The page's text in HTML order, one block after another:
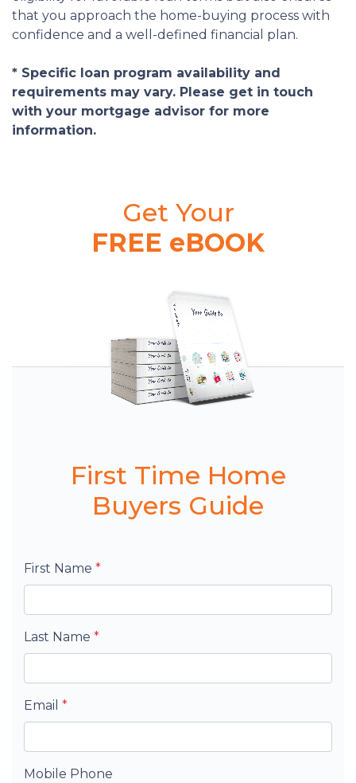
that you approach the home-buying process with
confidence and a well-defined financial plan.
* Specific loan program availability and
requirements may vary. Please get in touch
with your mortgage advisor for more
information.
Get Your
FREE eBOOK
First Time Home
Buyers Guide
First Name *
Last Name *
Email *
Mobile Phone